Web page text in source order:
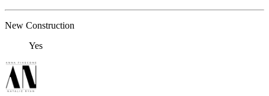
New Construction
Yes